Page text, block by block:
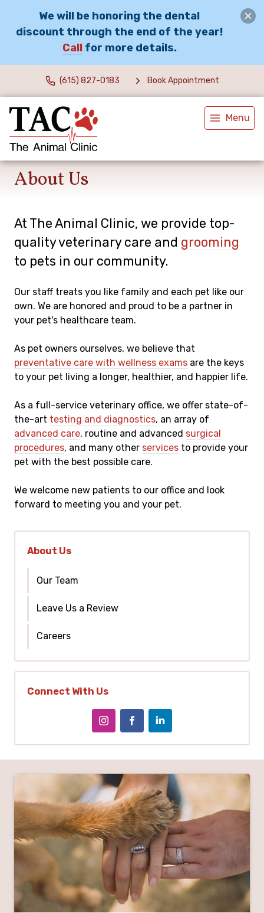
We will be honoring the dental
discount through the end of the year!
Callfor more details.
(615) 827-0183 Book Appointment
Menu
About Us
At The Animal Clinic, we provide top-
quality veterinary care and grooming
to pets in our community.
Our staff treats you like family and each pet like our
own. We are honored and proud to be a partner in
your pet's healthcare team.
As pet owners ourselves, we believe that
preventative care with wellness exams are the keys
to your pet living a longer, healthier, and happier life.
As a full-service veterinary office, we offer state-of-
the-art testing and diagnostics, an array of
advanced care, routine and advanced surgical
procedures, and many other services to provide your
pet with the best possible care.
We welcome new patients to our office and look
forward to meeting you and your pet.
About Us
Our Team
Leave Us a Review
Careers
Connect With Us